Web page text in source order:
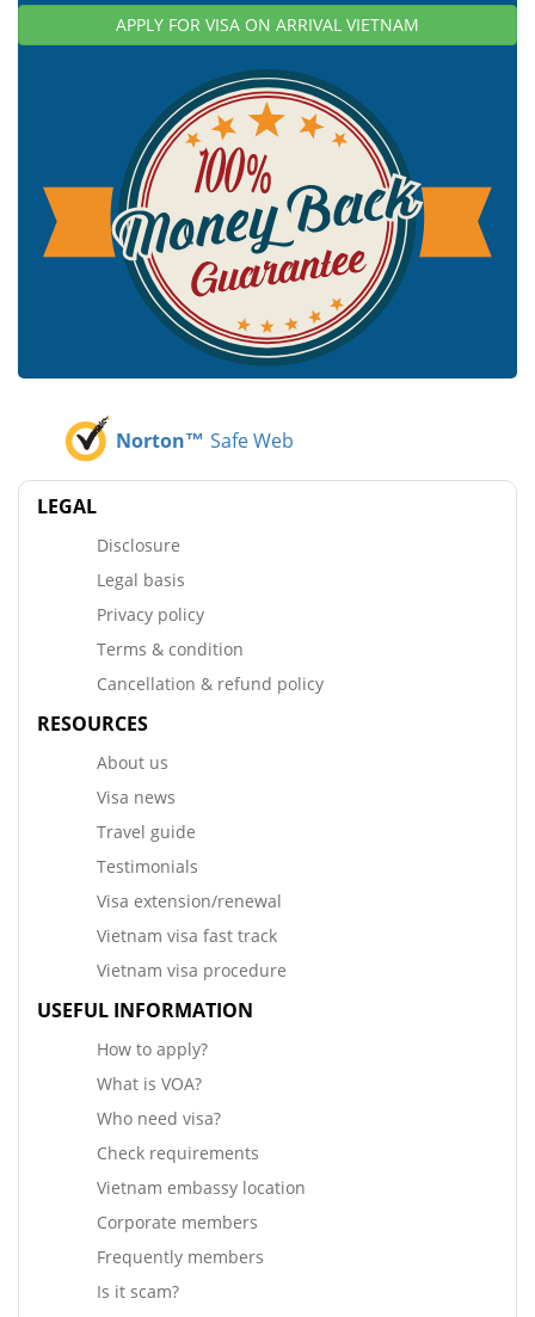
APPLY FOR VISA ON ARRIVAL VIETNAM
Norton™ Safe Web
LEGAL
Disclosure
Legal basis
Privacy policy
Terms & condition
Cancellation & refund policy
RESOURCES
About us
Visa news
Travel guide
Testimonials
Visa extension/renewal
Vietnam visa fast track
Vietnam visa procedure
USEFUL INFORMATION
How to apply?
What is VOA?
Who need visa?
Check requirements
Vietnam embassy location
Corporate members
Frequently members
Is it scam?